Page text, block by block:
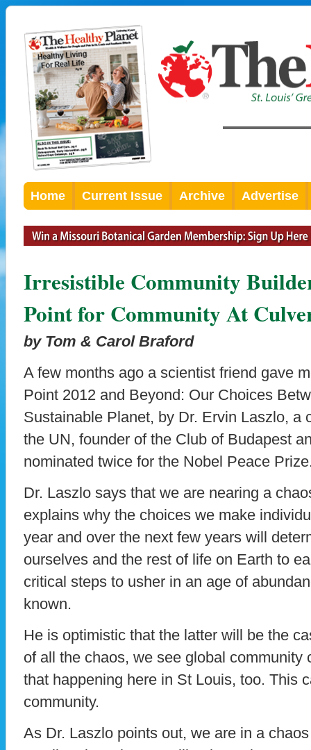
Home Current Issue Archive Advertise
Irresistible Community
Point for Community At
by Tom & Carol Braford
A few months ago a scientist friend gave
Point 2012 and Beyond: Our Choices
Sustainable Planet, by Dr. Ervin Laszlo, a
the UN, founder of the Club of Budapest
nominated twice for the Nobel Peace
Dr. Laszlo says that we are nearing a
explains why the choices we make
year and over the next few years will
ourselves and the rest of life on Earth to
critical steps to usher in an age of
known.
He is optimistic that the latter will be the
of all the chaos, we see global community
that happening here in St Louis, too. This
community.
As Dr. Laszlo points out, we are in a